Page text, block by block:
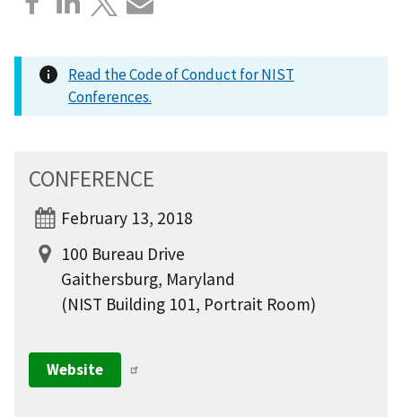
Read the Code of Conduct for NIST
Conferences.
CONFERENCE
February 13, 2018
100 Bureau Drive
Gaithersburg, Maryland
(NIST Building 101, Portrait Room)
Website